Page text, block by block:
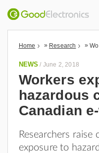
Home » Research »
NEWS / June 2, 2018
Workers
hazardous
Canadian
Researchers
exposure to